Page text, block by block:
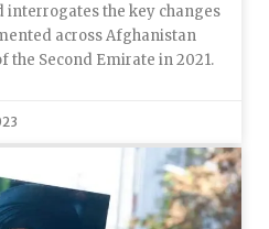
interrogates the key changes
across Afghanistan
the Second Emirate in 2021.